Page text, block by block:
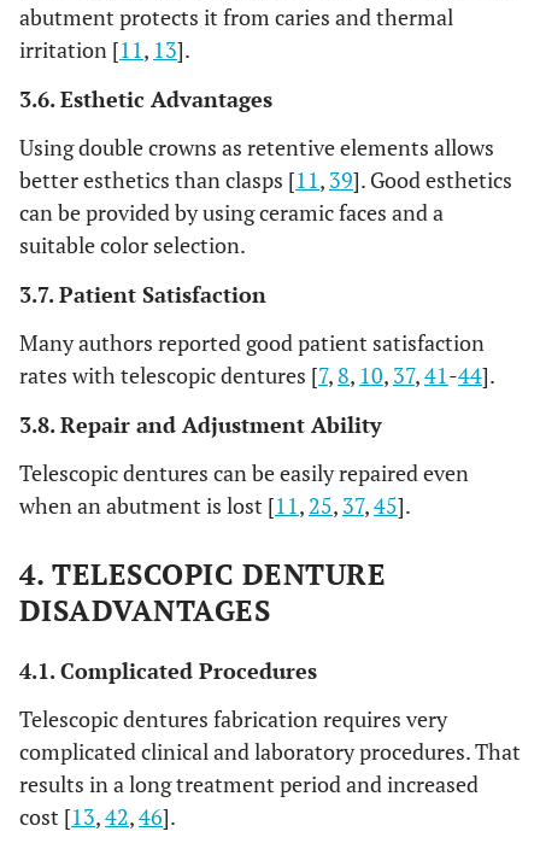
abutment protects it from caries and thermal
irritation [11 , 13].
3.6. Esthetic Advantages
Using double crowns as retentive elements allows
better esthetics than clasps [11 , 39]. Good esthetics
can be provided by using ceramic faces and a
suitable color selection.
3.7. Patient Satisfaction
Many authors reported good patient satisfaction
rates with telescopic dentures [7, 8, 10, 37,41 -44].
3.8. Repair and Adjustment Ability
Telescopic dentures can be easily repaired even
when an abutment is lost [11 , 25, 37,45].
4. TELESCOPIC DENTURE
DISADVANTAGES
4.1. Complicated Procedures
Telescopic dentures fabrication requires very
complicated clinical and laboratory procedures. That
results in a long treatment period and increased
cost [13,42,46].